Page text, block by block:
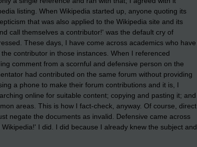
listing. When Wikipedia started up, anyone quoting its
that was also applied to the Wikipedia site and its
call themselves a contributor!' was the default cry of
These days, I have come across academics who have
contributor in those instances. When I referenced
comment from a scornful and defensive person on the
had contributed on the same forum without providing
a phone to make their forum contributions and it is, I
online for suitable content; copying and pasting it; and
areas. This is how I fact-check, anyway. Of course, direct
negate the documents as invalid. Defensive came across
I did. I did because I already knew the subject and